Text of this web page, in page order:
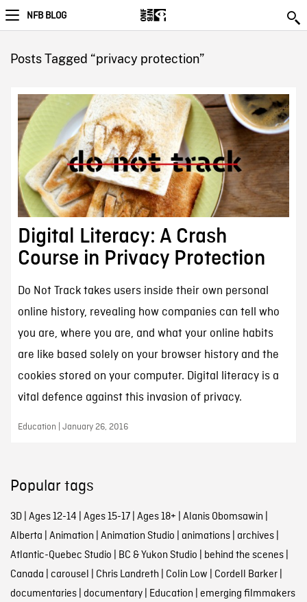
NFB BLOG
Posts Tagged “privacy protection”
Digital Literacy: A Crash
Course in Privacy Protection
Do Not Track takes users inside their own personal
online history, revealing how companies can tell who
you are, where you are, and what your online habits
are like based solely on your browser history and the
cookies stored on your computer. Digital literacy is a
vital defence against this invasion of privacy.
Education | January 26, 2016
Popular tags
3D| Ages 12-14 | Ages 15-17| Ages 18+ | Alanis Obomsawin |
Alberta | Animation | Animation Studio | animations| archives|
Atlantic-Quebec Studio | BC & Yukon Studio | behind the scenes|
Canada | carousel | Chris Landreth | Colin Low | Cordell Barker|
documentaries| documentary| Education | emerging filmmakers